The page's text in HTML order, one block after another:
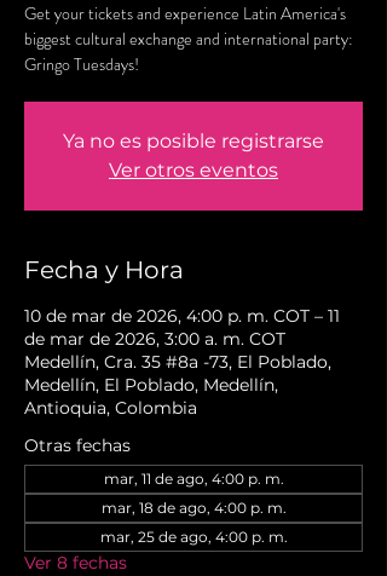
Get your tickets and experience Latin America's
biggest cultural exchange and international party:
Gringo Tuesdays!
Ya no es posible registrarse
Ver otros eventos
Fecha y Hora
10 de mar de 2026, 4:00 p. m. COT – 11
de mar de 2026, 3:00 a. m. COT
Medellín, Cra. 35 #8a -73, El Poblado,
Medellín, El Poblado, Medellín,
Antioquia, Colombia
Otras fechas
mar, 11 de ago, 4:00 p. m.
mar, 18 de ago, 4:00 p. m.
mar, 25 de ago, 4:00 p. m.
Ver 8 fechas